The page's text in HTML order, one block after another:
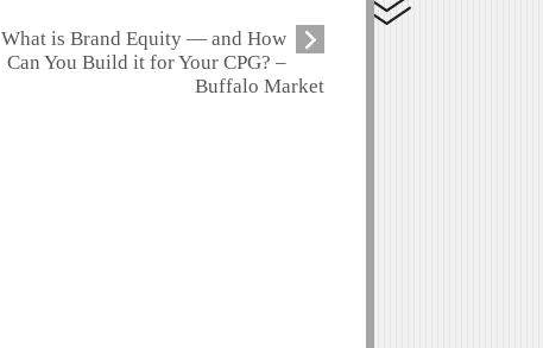
What is Brand Equity — and How
Can You Build it for Your CPG? –
Buffalo Market